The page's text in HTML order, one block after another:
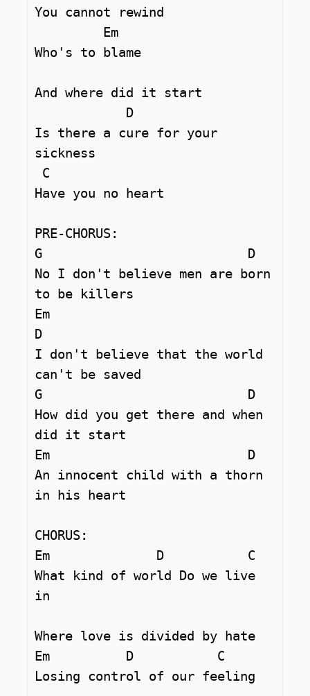
You cannot rewind
Who's to blame
And where did it start
Is there a cure for your
sickness
Have you no heart
PRE-CHORUS:
G			    D
No I don't believe men are born
to be killers
Em
D
I don't believe that the world
can't be saved
G			    D
How did you get there and when
did it start
Em 		            D
An innocent child with a thorn
in his heart
CHORUS:
Em		D	    C
What kind of world Do we live
in
Where love is divided by hate
Em          D		C
Losing control of our feeling